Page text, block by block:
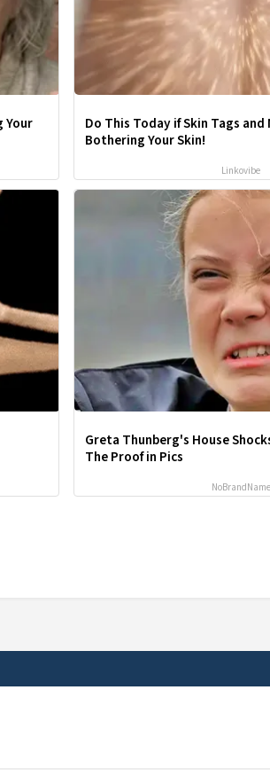
Your
Do This Today if Skin Tags and
Bothering Your Skin!
Linkovibe
Greta Thunberg's House
The Proof in Pics
NoBrandName